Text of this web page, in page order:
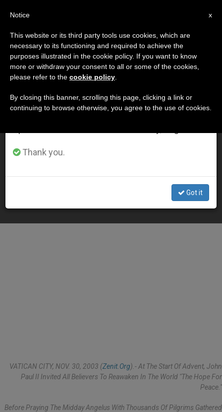
MES
Noviembre, 2003
LATEST NEWS
Pope Calls for Reawakening of "Hope for Peace" During
Advent
VATICAN CITY, NOV. 30, 2003 (Zenit.org).- At The Start Of Advent, John
Paul II Invited All Believers To Reawaken In The World "the Hope For
Peace."
Before Praying The Midday Angelus With Thousands Of Pilgrims Gathered
×
Important Notice
From July 27 to August 7 we will take our
annual break, taking advantage of the summer
period when less information is generated and
Thank you.
Got it
x
Notice
This website or its third party tools use cookies, which are
necessary to its functioning and required to achieve the
purposes illustrated in the cookie policy. If you want to know
more or withdraw your consent to all or some of the cookies,
please refer to the cookie policy
By closing this banner, scrolling this page, clicking a link or
continuing to browse otherwise, you agree to the use of cookies.